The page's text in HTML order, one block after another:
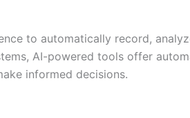
to automatically record,
AI-powered tools offer
informed decisions.